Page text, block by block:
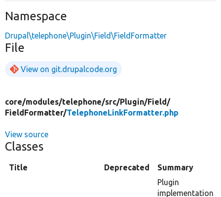
Namespace
Drupal\telephone\Plugin\Field\FieldFormatter
File
View on git.drupalcode.org
core/modules/telephone/src/Plugin/Field/
FieldFormatter/TelephoneLinkFormatter.php
View source
Classes
Title Deprecated Summary
Plugin
implementation